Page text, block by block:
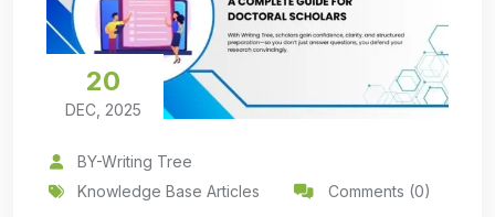
20
DEC, 2025
BY-Writing Tree
Knowledge Base Articles
Comments (0)